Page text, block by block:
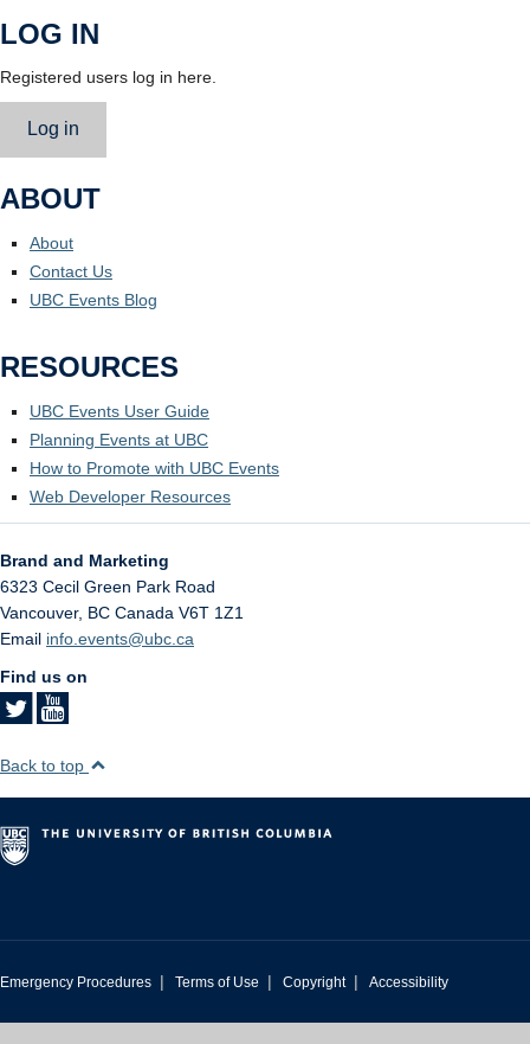
LOG IN
Registered users log in here.
Log in
ABOUT
About
Contact Us
UBC Events Blog
RESOURCES
UBC Events User Guide
Planning Events at UBC
How to Promote with UBC Events
Web Developer Resources
Brand and Marketing
6323 Cecil Green Park Road
Vancouver, BC Canada V6T 1Z1
Email info.events@ubc.ca
Find us on
Back to top
Emergency Procedures | Terms of Use | Copyright | Accessibility